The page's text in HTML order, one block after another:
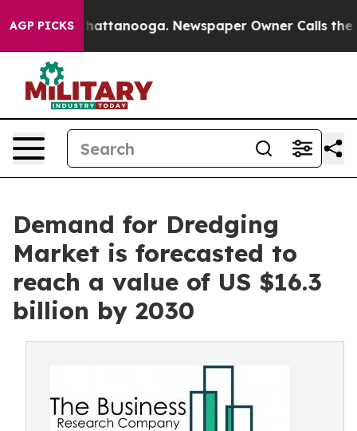
AGP PICKS
in Chattanooga. Newspaper Owner Calls the
Demand for Dredging
Market is forecasted to
reach a value of US $16.3
billion by 2030